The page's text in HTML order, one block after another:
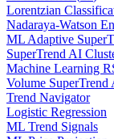
Lorentzian
Nadaraya-Watson
ML Adaptive
SuperTrend AI
Machine Learning
Volume SuperTrend
Trend Navigator
Logistic Regression
ML Trend Signals